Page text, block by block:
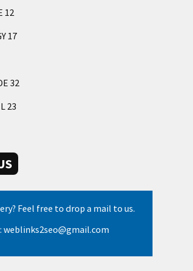
12
17
32
23
Feel free to drop a mail to us.
weblinks2seo@gmail.com